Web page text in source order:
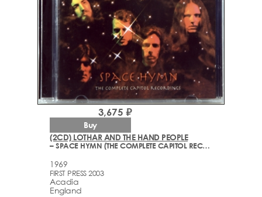
(2CD) LOTHAR AND THE HAND PEOPLE
– SPACE HYMN (THE COMPLETE CAPITOL RECORDINGS) (1967-1969)
1969
FIRST PRESS 2003
Acadia
England
3,675 ₽
Buy